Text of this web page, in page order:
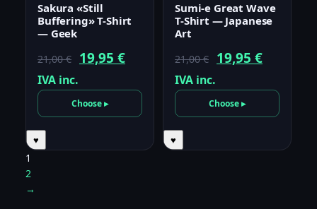
Sakura «Still
Buffering» T-Shirt
— Geek
21,00€
Original
was:
21,00 €.
19,95 €Current
19,95 €.
IVA inc.
Choose ▸
♥
Sumi-e Great Wave
T-Shirt — Japanese
Art
21,00€
Original
was:
21,00 €.
19,95 €Current
19,95 €.
IVA inc.
Choose ▸
♥
1
2
→